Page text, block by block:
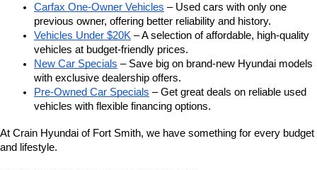
Carfax One-Owner Vehicles – Used cars with only one
previous owner, offering better reliability and history.
Vehicles Under $20K – A selection of affordable, high-quality
vehicles at budget-friendly prices.
New Car Specials – Save big on brand-new Hyundai models
with exclusive dealership offers.
Pre-Owned Car Specials – Get great deals on reliable used
vehicles with flexible financing options.
At Crain Hyundai of Fort Smith, we have something for every budget
and lifestyle.